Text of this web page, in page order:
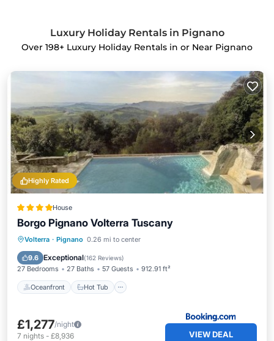
Luxury Holiday Rentals in Pignano
Over 198+ Luxury Holiday Rentals in or Near Pignano
Highly Rated
House
Borgo Pignano Volterra Tuscany
Volterra · Pignano 0.26 mi to center
9.6 Exceptional(162 Reviews)
27 Bedrooms 27 Baths 57 Guests 912.91 ft²
Oceanfront Hot Tub
Oceanfront Hot Tub
EV Charge Station
£1,277/night
7 nights - £8,936 VIEW DEAL